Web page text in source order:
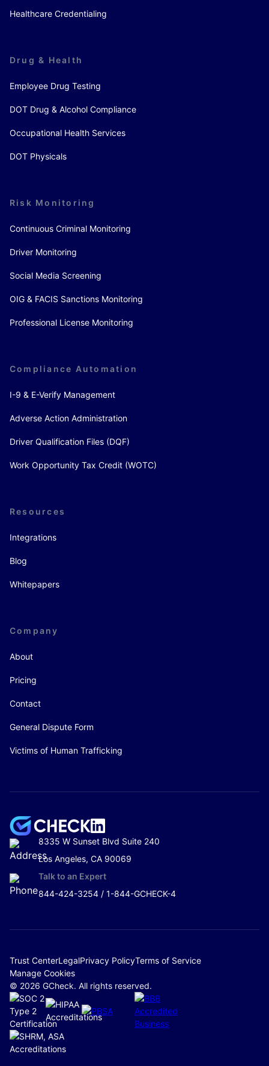
Healthcare Credentialing
Drug & Health
Employee Drug Testing
DOT Drug & Alcohol Compliance
Occupational Health Services
DOT Physicals
Risk Monitoring
Continuous Criminal Monitoring
Driver Monitoring
Social Media Screening
OIG & FACIS Sanctions Monitoring
Professional License Monitoring
Compliance Automation
I-9 & E-Verify Management
Adverse Action Administration
Driver Qualification Files (DQF)
Work Opportunity Tax Credit (WOTC)
Resources
Integrations
Blog
Whitepapers
Company
About
Pricing
Contact
General Dispute Form
Victims of Human Trafficking
8335 W Sunset Blvd Suite 240
Los Angeles, CA 90069
Talk to an Expert
844-424-3254 / 1-844-GCHECK-4
Trust CenterLegalPrivacy PolicyTerms of Service
Manage Cookies
© 2026 GCheck. All rights reserved.